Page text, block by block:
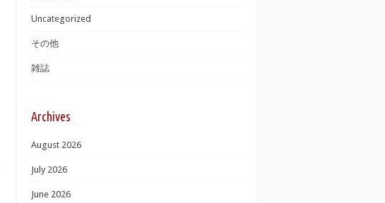
Uncategorized
その他
雑誌
Archives
August 2026
July 2026
June 2026